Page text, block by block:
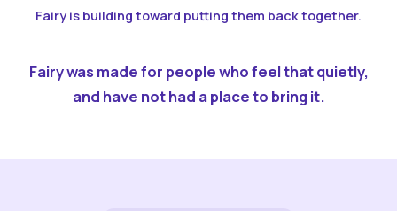
Fairy is building toward putting them back together.
Fairy was made for people who feel that quietly,
and have not had a place to bring it.